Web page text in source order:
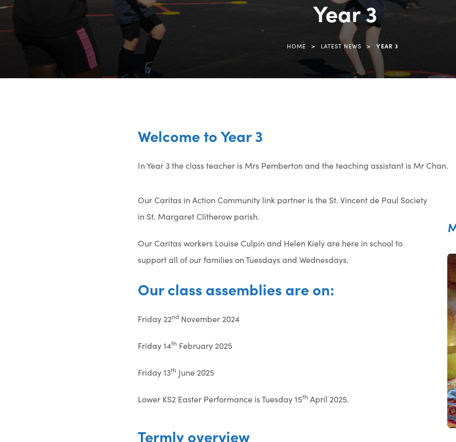
new
tab)
Year 3
HOME > LATEST NEWS > YEAR 3
Welcome to Year 3
In Year 3 the class teacher is Mrs Pemberton and the teaching assistant is Mr Chan.
Our Caritas in Action Community link partner is the St. Vincent de Paul Society
in St. Margaret Clitherow parish.
Our Caritas workers Louise Culpin and Helen Kiely are here in school to
support all of our families on Tuesdays and Wednesdays.
Our class assemblies are on:
Friday 22ndNovember 2024
Friday 14th February 2025
Friday 13th June 2025
Lower KS2 Easter Performance is Tuesday 15th April 2025.
Termly overview